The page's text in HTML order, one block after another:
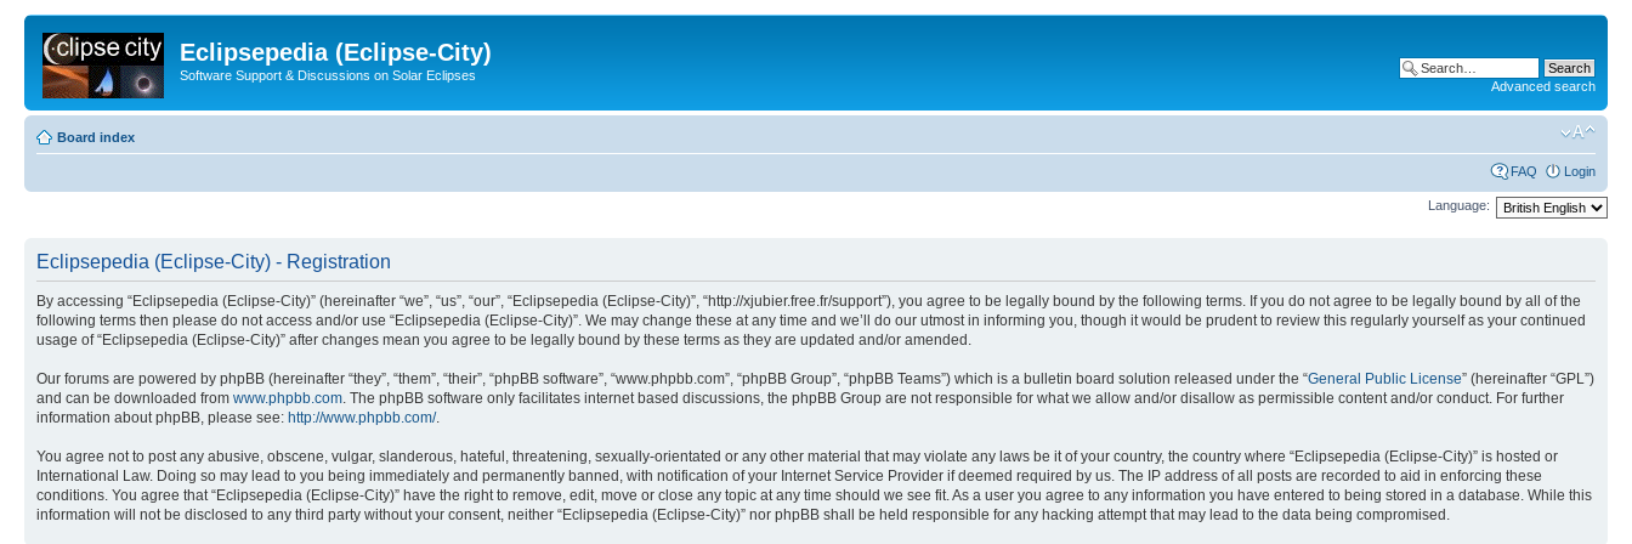
Eclipsepedia (Eclipse-City)
Software Support & Discussions on Solar Eclipses
Advanced search
Board index
FAQ Login
Language:
Eclipsepedia (Eclipse-City) - Registration
By accessing “Eclipsepedia (Eclipse-City)” (hereinafter “we”, “us”, “our”, “Eclipsepedia (Eclipse-City)”, “http://xjubier.free.fr/support”), you agree to be legally bound by the following terms. If you do not agree to be legally bound by all of the
following terms then please do not access and/or use “Eclipsepedia (Eclipse-City)”. We may change these at any time and we’ll do our utmost in informing you, though it would be prudent to review this regularly yourself as your continued
usage of “Eclipsepedia (Eclipse-City)” after changes mean you agree to be legally bound by these terms as they are updated and/or amended.
Our forums are powered by phpBB (hereinafter “they”, “them”, “their”, “phpBB software”, “www.phpbb.com”, “phpBB Group”, “phpBB Teams”) which is a bulletin board solution released under the “General Public License” (hereinafter “GPL”)
and can be downloaded from www.phpbb.com. The phpBB software only facilitates internet based discussions, the phpBB Group are not responsible for what we allow and/or disallow as permissible content and/or conduct. For further
information about phpBB, please see: http://www.phpbb.com/.
You agree not to post any abusive, obscene, vulgar, slanderous, hateful, threatening, sexually-orientated or any other material that may violate any laws be it of your country, the country where “Eclipsepedia (Eclipse-City)” is hosted or
International Law. Doing so may lead to you being immediately and permanently banned, with notification of your Internet Service Provider if deemed required by us. The IP address of all posts are recorded to aid in enforcing these
conditions. You agree that “Eclipsepedia (Eclipse-City)” have the right to remove, edit, move or close any topic at any time should we see fit. As a user you agree to any information you have entered to being stored in a database. While this
information will not be disclosed to any third party without your consent, neither “Eclipsepedia (Eclipse-City)” nor phpBB shall be held responsible for any hacking attempt that may lead to the data being compromised.